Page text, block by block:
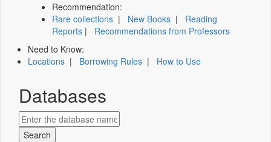
Recommendation:
Rare collections | New Books | Reading
Reports | Recommendations from Professors
Need to Know:
Locations | Borrowing Rules | How to Use
Databases